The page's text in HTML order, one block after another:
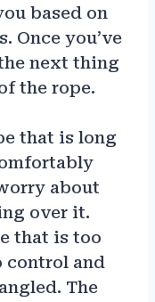
based on
Once you’ve
next thing
the rope.
that is long
about
over it.
that is too
and
The